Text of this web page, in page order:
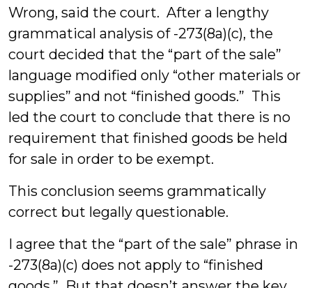
Wrong, said the court. After a lengthy
grammatical analysis of -273(8a)(c), the
court decided that the “part of the sale”
language modified only “other materials or
supplies” and not “finished goods.” This
led the court to conclude that there is no
requirement that finished goods be held
for sale in order to be exempt.
This conclusion seems grammatically
correct but legally questionable.
I agree that the “part of the sale” phrase in
-273(8a)(c) does not apply to “finished